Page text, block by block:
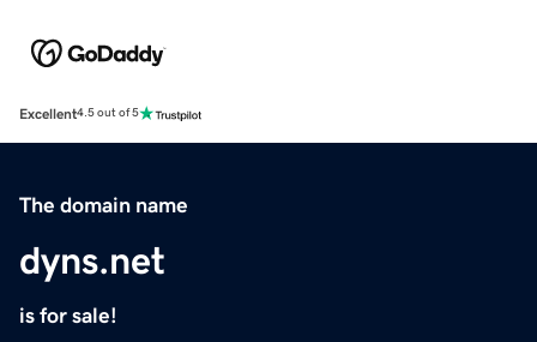
Excellent4.5 out of 5
The domain name
dyns.net
is for sale!